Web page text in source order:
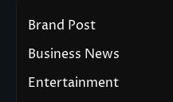
Brand Post
Business News
Entertainment